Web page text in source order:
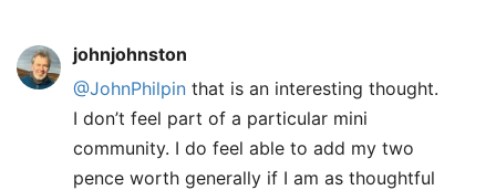
johnjohnston
@JohnPhilpin that is an interesting thought.
I don’t feel part of a particular mini
community. I do feel able to add my two
pence worth generally if I am as thoughtful